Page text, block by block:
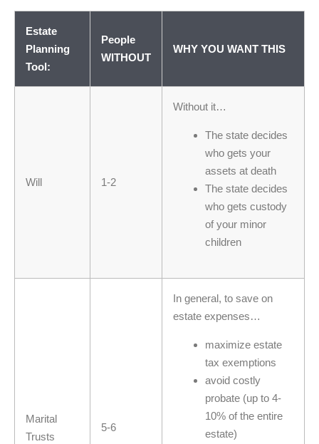
Estate
Planning
Tool:
People
WITHOUT
WHY YOU WANT THIS
Will 1-2
Without it…
The state decides
who gets your
assets at death
The state decides
who gets custody
of your minor
children
Marital
Trusts
5-6
In general, to save on
estate expenses…
maximize estate
tax exemptions
avoid costly
probate (up to 4-
10% of the entire
estate)